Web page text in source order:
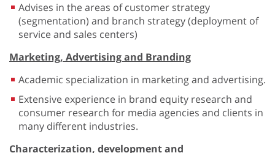
Advises in the areas of customer strategy
(segmentation) and branch strategy (deployment of
service and sales centers)
Marketing, Advertising and Branding
Academic specialization in marketing and advertising.
Extensive experience in brand equity research and
consumer research for media agencies and clients in
many different industries.
Characterization, development and